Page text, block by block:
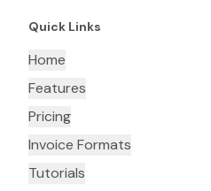
Quick Links
Home
Features
Pricing
Invoice Formats
Tutorials